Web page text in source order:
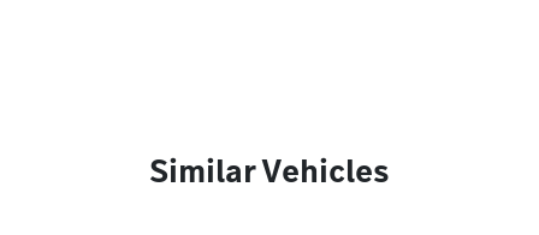
Similar Vehicles